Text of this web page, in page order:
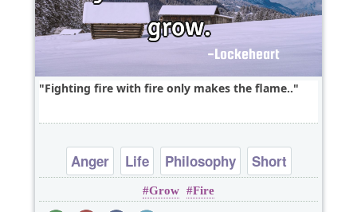
Fighting fire with fire only makes the flame..
Anger Life Philosophy
Short
Wisdom
Grow Fire